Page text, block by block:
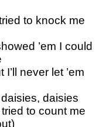
to knock me
’em I could
never let ’em
daisies
to count me